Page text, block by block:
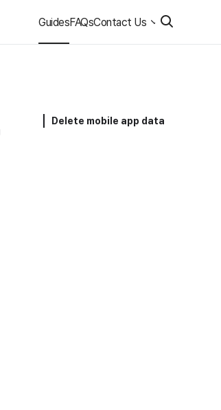
GuidesFAQsContact Us
Delete mobile app data